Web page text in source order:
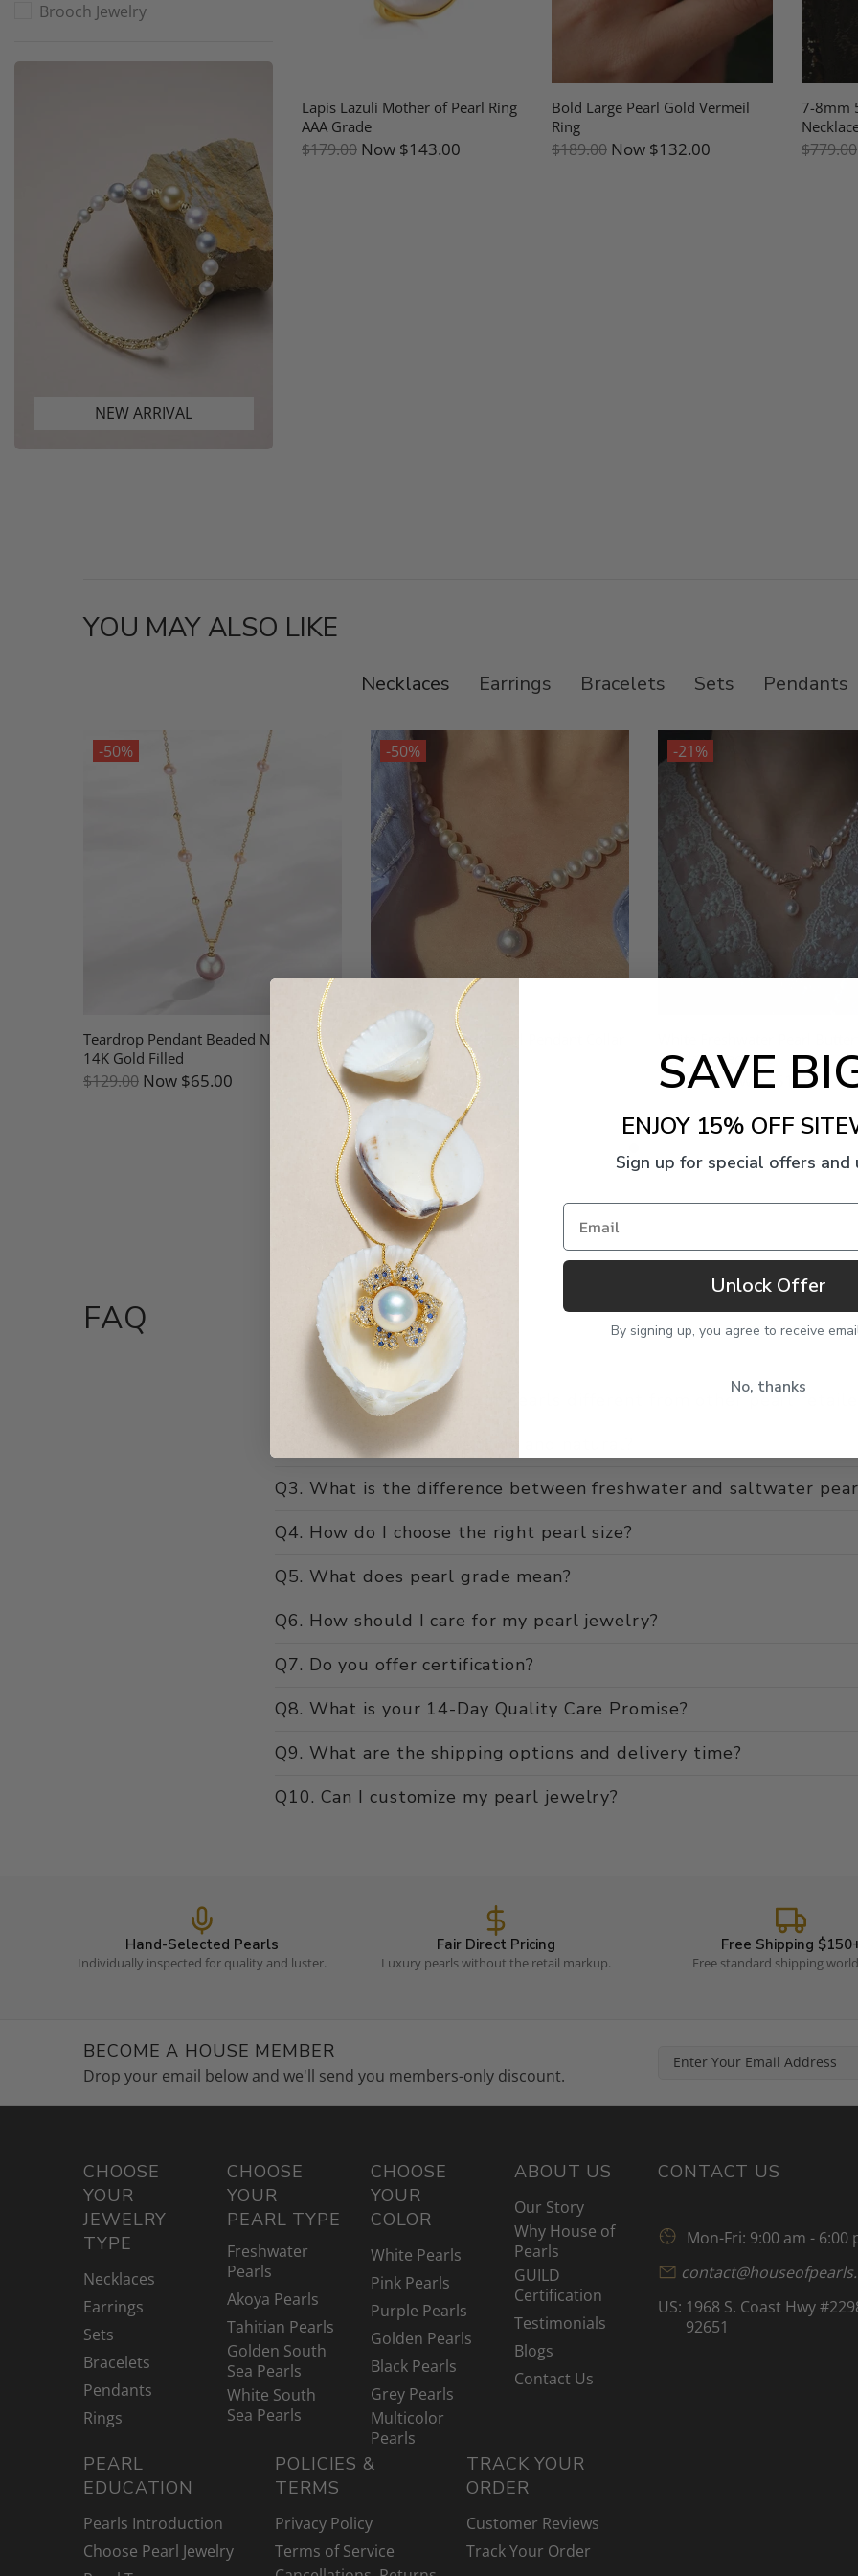
Brooch Jewelry
NEW ARRIVAL
Lapis Lazuli Mother of Pearl Ring
AAA Grade
$179.00 Now $143.00
Bold Large Pearl Gold Vermeil
Ring
$189.00 Now $132.00
7-8mm
$779.00
YOU MAY ALSO LIKE
Necklaces Earrings Bracelets Sets Pendants
-50%
Teardrop Pendant Beaded Necklace
14K Gold Filled
$129.00 Now $65.00
-50%
White Freshwater Pearl Pendant Collar
Necklace
$189.00 $95.00
-21%
Pendant Necklace
$189.00Now $151.00
FAQ
Q1. What makes House of Pearls different from other pearl
Q2. Are your pearls genuine and natural?
Q3. What is the difference between freshwater and saltwater
Q4. How do I choose the right pearl size?
Q5. What does pearl grade mean?
Q6. How should I care for my pearl jewelry?
Q7. Do you offer certification?
Q8. What is your 14-Day Quality Care Promise?
Q9. What are the shipping options and delivery time?
Q10. Can I customize my pearl jewelry?
Hand-Selected Pearls
Individually inspected for quality and luster.
Fair Direct Pricing
Luxury pearls without the retail markup.
Free Shipping
Free standard shipping
BECOME A HOUSE MEMBER
Drop your email below and we'll send you members-only discount.
CHOOSE
YOUR
JEWELRY
TYPE
Necklaces
Earrings
Sets
Bracelets
Pendants
Rings
CHOOSE
YOUR
PEARL TYPE
Freshwater
Pearls
Akoya Pearls
Tahitian Pearls
Golden South
Sea Pearls
White South
Sea Pearls
CHOOSE
YOUR
COLOR
White Pearls
Pink Pearls
Purple Pearls
Golden Pearls
Black Pearls
Grey Pearls
Multicolor
Pearls
ABOUT US
Our Story
Why House of
Pearls
GUILD
Certification
Testimonials
Blogs
Contact Us
PEARL
EDUCATION
Pearls Introduction
Choose Pearl Jewelry
POLICIES &
TERMS
Privacy Policy
Terms of Service
TRACK YOUR
ORDER
Customer Reviews
Track Your Order
CONTACT US
Mon-Fri: 9:00 am - 6:00
US: 1968 S. Coast Hwy
92651
SAVE
ENJOY 15% OFF
Sign up for special offers and
Email
Unlock Offer
By signing up, you agree to receive
No, thanks